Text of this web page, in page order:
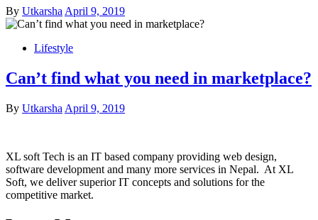
By Utkarsha Posted
on
April 9, 2019
Lifestyle
Can’t find what you need in marketplace?
By Utkarsha Posted
April 9, 2019
XL soft Tech is an IT based company providing web design,
software development and many more services in Nepal. At XL
Soft, we deliver superior IT concepts and solutions for the
competitive market.